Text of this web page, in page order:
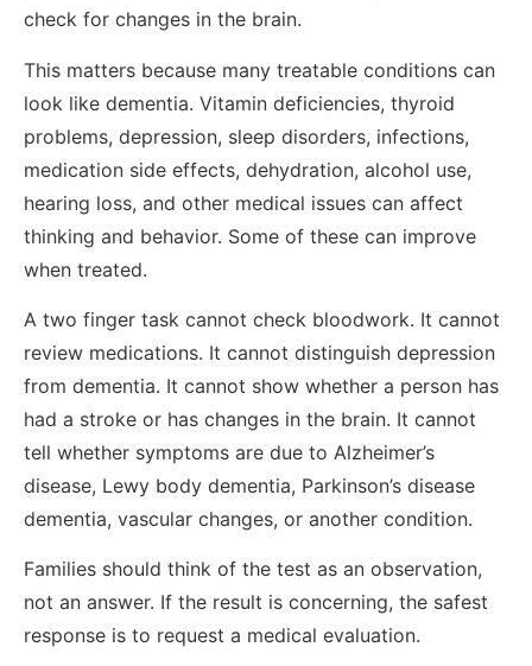
check for changes in the brain.
This matters because many treatable conditions can
look like dementia. Vitamin deficiencies, thyroid
problems, depression, sleep disorders, infections,
medication side effects, dehydration, alcohol use,
hearing loss, and other medical issues can affect
thinking and behavior. Some of these can improve
when treated.
A two finger task cannot check bloodwork. It cannot
review medications. It cannot distinguish depression
from dementia. It cannot show whether a person has
had a stroke or has changes in the brain. It cannot
tell whether symptoms are due to Alzheimer’s
disease, Lewy body dementia, Parkinson’s disease
dementia, vascular changes, or another condition.
Families should think of the test as an observation,
not an answer. If the result is concerning, the safest
response is to request a medical evaluation.